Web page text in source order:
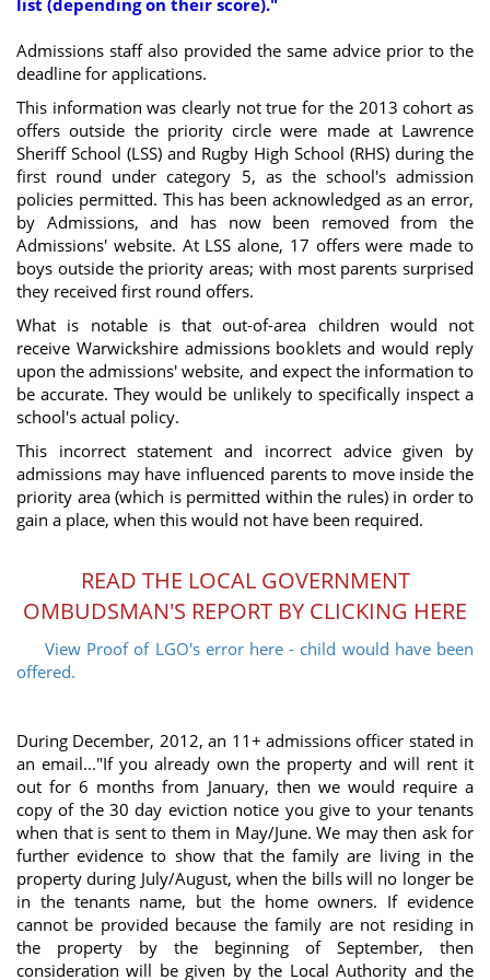
Admissions staff also provided the same advice prior to the
deadline for applications.
This information was clearly not true for the 2013 cohort as
offers outside the priority circle were made at Lawrence
Sheriff School (LSS) and Rugby High School (RHS) during the
first round under category 5, as the school's admission
policies permitted. This has been acknowledged as an error,
by Admissions, and has now been removed from the
Admissions' website. At LSS alone, 17 offers were made to
boys outside the priority areas; with most parents surprised
they received first round offers.
What is notable is that out-of-area children would not
receive Warwickshire admissions booklets and would reply
upon the admissions' website, and expect the information to
be accurate. They would be unlikely to specifically inspect a
school's actual policy.
This incorrect statement and incorrect advice given by
admissions may have influenced parents to move inside the
priority area (which is permitted within the rules) in order to
gain a place, when this would not have been required.
READ THE LOCAL GOVERNMENT
OMBUDSMAN'S REPORT BY CLICKING HERE
View Proof of LGO's error here - child would have been
offered.
During December, 2012, an 11+ admissions officer stated in
an email..."If you already own the property and will rent it
out for 6 months from January, then we would require a
copy of the 30 day eviction notice you give to your tenants
when that is sent to them in May/June. We may then ask for
further evidence to show that the family are living in the
property during July/August, when the bills will no longer be
in the tenants name, but the home owners. If evidence
cannot be provided because the family are not residing in
the property by the beginning of September, then
consideration will be given by the Local Authority and the